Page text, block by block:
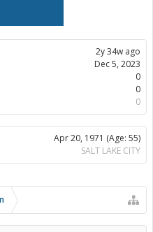
2y 34w ago
Dec 5, 2023
0
0
0
Apr 20, 1971 (Age: 55)
SALT LAKE CITY